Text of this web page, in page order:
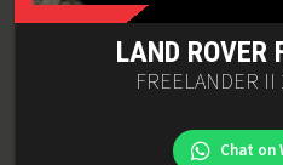
LAND ROVER
FREELANDER
Chat on